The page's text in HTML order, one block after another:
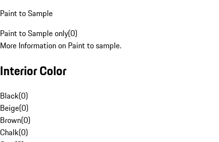
Paint to Sample
Paint to Sample only(0)
More Information on Paint to sample.
Interior Color
Black(0)
Beige(0)
Brown(0)
Chalk(0)